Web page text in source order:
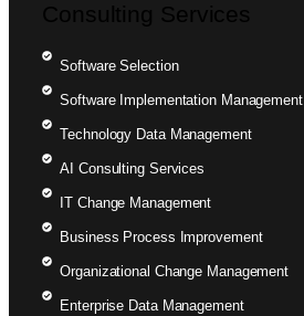
Consulting Services
Software Selection
Software Implementation Management
Technology Data Management
AI Consulting Services
IT Change Management
Business Process Improvement
Organizational Change Management
Enterprise Data Management